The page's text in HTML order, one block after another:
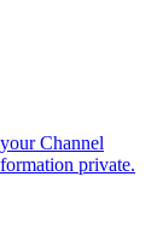
Channel
private.